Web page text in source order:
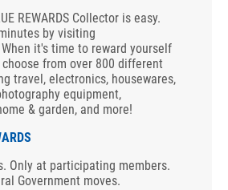
REWARDS Collector is easy.
by visiting
it's time to reward yourself
from over 800 different
travel, electronics, housewares,
equipment,
& garden, and more!
Only at participating members.
Government moves.